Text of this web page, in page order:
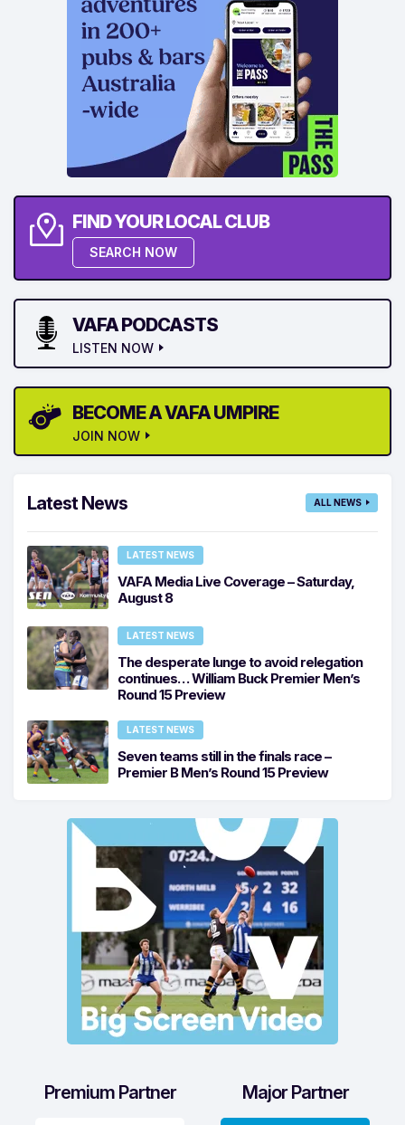
FIND YOUR LOCAL CLUB
SEARCH NOW
VAFA PODCASTS
LISTEN NOW
BECOME A VAFA UMPIRE
JOIN NOW
Latest News ALL NEWS
LATEST NEWS
VAFA Media Live Coverage – Saturday,
August 8
LATEST NEWS
The desperate lunge to avoid relegation
continues… William Buck Premier Men’s
Round 15 Preview
LATEST NEWS
Seven teams still in the finals race –
Premier B Men’s Round 15 Preview
Premium Partner Major Partner